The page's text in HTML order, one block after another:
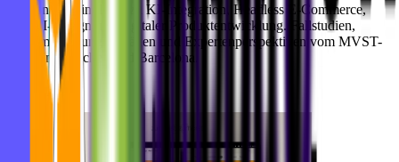
Praxisnahe Einblicke zu KI-Integration, Headless E-Commerce,
UX/UI-Design und digitaler Produktentwicklung. Fallstudien,
Implementierungsleitfäden und Expertenperspektiven vom MVST-
Team in München und Barcelona.
Alle Artikel